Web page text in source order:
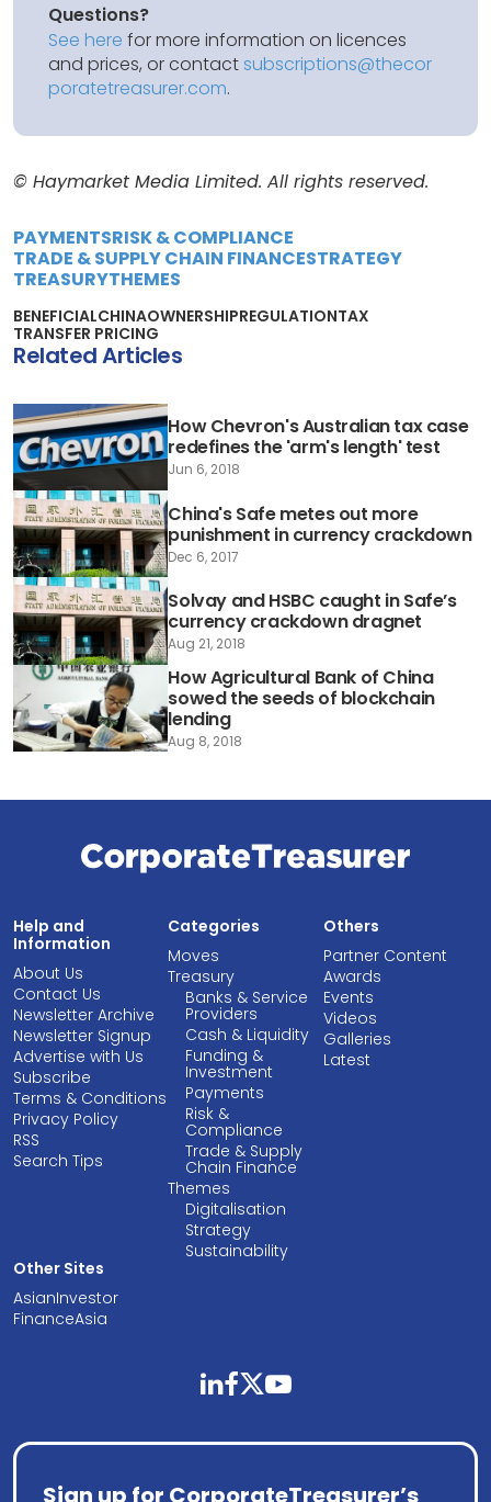
Questions?
See here for more information on licences
and prices, or contactsubscriptions@thecor
poratetreasurer.com.
© Haymarket Media Limited. All rights reserved.
PAYMENTSRISK & COMPLIANCE
TRADE & SUPPLY CHAIN FINANCESTRATEGY
TREASURYTHEMES
BENEFICIALCHINAOWNERSHIPREGULATIONTAX
TRANSFER PRICING
Related Articles
How Chevron's Australian tax case
redefines the 'arm's length' test
Jun 6, 2018
China's Safe metes out more
punishment in currency crackdown
Dec 6, 2017
Solvay and HSBC caught in Safe’s
currency crackdown dragnet
Aug 21, 2018
How Agricultural Bank of China
sowed the seeds of blockchain
lending
Aug 8, 2018
Help and
Information
About Us
Contact Us
Newsletter Archive
Newsletter Signup
Advertise with Us
Subscribe
Terms & Conditions
Privacy Policy
RSS
Search Tips
Categories
Moves
Treasury
Banks & Service
Providers
Cash & Liquidity
Funding &
Investment
Payments
Risk &
Compliance
Trade & Supply
Chain Finance
Themes
Digitalisation
Strategy
Sustainability
Others
Partner Content
Awards
Events
Videos
Galleries
Latest
Other Sites
AsianInvestor
FinanceAsia
linkedinfacebooktwitteryoutube
Sign up for CorporateTreasurer’s